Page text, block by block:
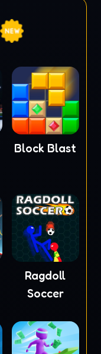
Block Blast
Ragdoll
Soccer